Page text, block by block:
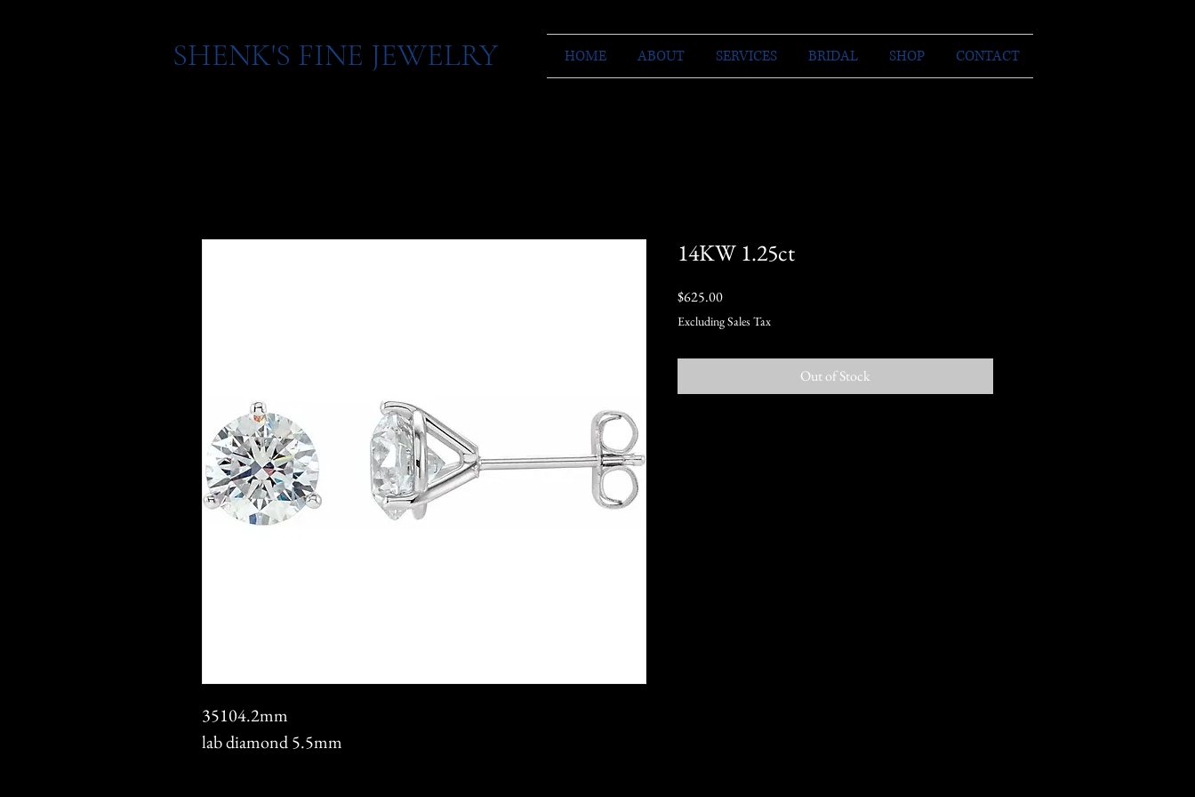
SHENK'S FINE JEWELRY HOME ABOUT SERVICES BRIDAL SHOP CONTACT
35104.2mm
lab diamond 5.5mm
14KW 1.25ct
$625.00Price
Excluding Sales Tax
Out of Stock